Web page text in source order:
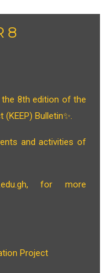
8
8th edition of the
Bulletin✨.
and activities of
for more
Project